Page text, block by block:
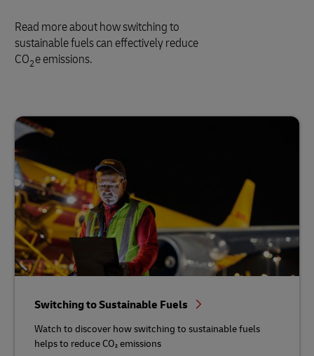
Read more about how switching to
sustainable fuels can effectively reduce
CO2e emissions.
Switching to Sustainable Fuels
Watch to discover how switching to sustainable fuels
helps to reduce CO₂ emissions